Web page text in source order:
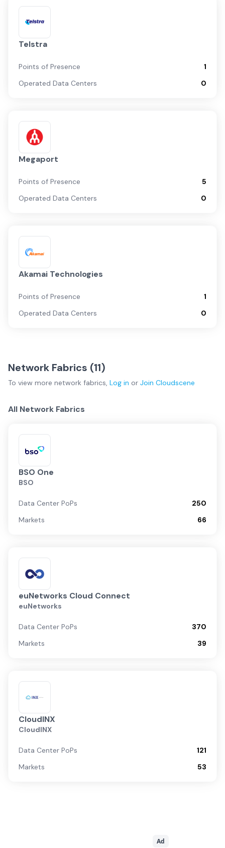
Telstra
Points of Presence
1
Operated Data Centers
0
Megaport
Points of Presence
5
Operated Data Centers
0
Akamai Technologies
Points of Presence
1
Operated Data Centers
0
Network Fabrics (11)
To view more network fabrics, Log in or Join Cloudscene
All Network Fabrics
BSO One
BSO
Data Center PoPs
250
Markets
66
euNetworks Cloud Connect
euNetworks
Data Center PoPs
370
Markets
39
CloudINX
CloudINX
Data Center PoPs
121
Markets
53
Ad